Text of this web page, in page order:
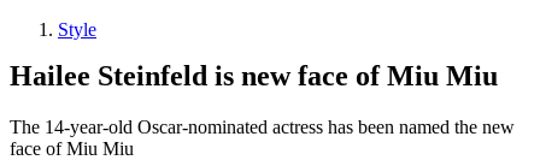
Style
Hailee Steinfeld is new face of Miu Miu
The 14-year-old Oscar-nominated actress has been named the new
face of Miu Miu